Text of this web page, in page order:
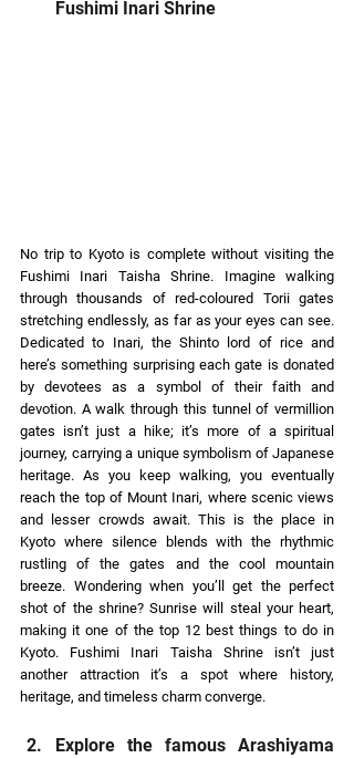
Fushimi Inari Shrine
No trip to Kyoto is complete without visiting the
Fushimi Inari Taisha Shrine. Imagine walking
through thousands of red-coloured Torii gates
stretching endlessly, as far as your eyes can see.
Dedicated to Inari, the Shinto lord of rice and
here’s something surprising each gate is donated
by devotees as a symbol of their faith and
devotion. A walk through this tunnel of vermillion
gates isn’t just a hike; it’s more of a spiritual
journey, carrying a unique symbolism of Japanese
heritage. As you keep walking, you eventually
reach the top of Mount Inari, where scenic views
and lesser crowds await. This is the place in
Kyoto where silence blends with the rhythmic
rustling of the gates and the cool mountain
breeze. Wondering when you’ll get the perfect
shot of the shrine? Sunrise will steal your heart,
making it one of the top 12 best things to do in
Kyoto. Fushimi Inari Taisha Shrine isn’t just
another attraction it’s a spot where history,
heritage, and timeless charm converge.
Explore the famous Arashiyama